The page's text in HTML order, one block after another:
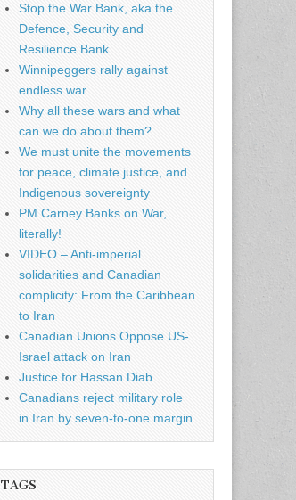
Stop the War Bank, aka the
Defence, Security and
Resilience Bank
Winnipeggers rally against
endless war
Why all these wars and what
can we do about them?
We must unite the movements
for peace, climate justice, and
Indigenous sovereignty
PM Carney Banks on War,
literally!
VIDEO – Anti-imperial
solidarities and Canadian
complicity: From the Caribbean
to Iran
Canadian Unions Oppose US-
Israel attack on Iran
Justice for Hassan Diab
Canadians reject military role
in Iran by seven-to-one margin
TAGS